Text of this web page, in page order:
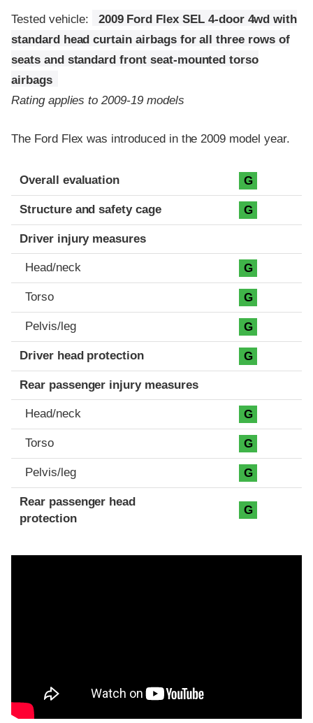
Tested vehicle:
2009 Ford Flex SEL 4-door 4wd with
standard head curtain airbags for all three rows of
seats and standard front seat-mounted torso
airbags
Rating applies to 2009-19 models
The Ford Flex was introduced in the 2009 model year.
Evaluation criteria
Rating
Overall evaluation G
Structure and safety cage G
Driver injury measures
Head/neck G
Torso G
Pelvis/leg G
Driver head protection G
Rear passenger injury measures
Head/neck G
Torso G
Pelvis/leg G
Rear passenger head
protection
G